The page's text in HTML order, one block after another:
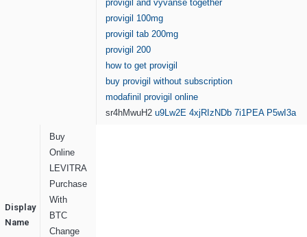
provigil and vyvanse together
provigil 100mg
provigil tab 200mg
provigil 200
how to get provigil
buy provigil without subscription
modafinil provigil online
sr4hMwuH2 u9Lw2E 4xjRIzNDb 7i1PEA P5wI3a
Display
Name
Buy
Online
LEVITRA
Purchase
With
BTC
Change